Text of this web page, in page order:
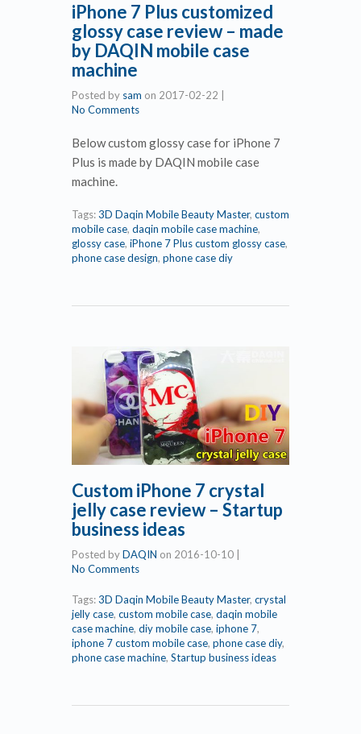
iPhone 7 Plus customized
glossy case review – made
by DAQIN mobile case
machine
Posted by sam on 2017-02-22
No Comments
Below custom glossy case for iPhone 7
Plus is made by DAQIN mobile case
machine.
Tags:3D Daqin Mobile Beauty Master, custom
mobile case, daqin mobile case machine,
glossy case, iPhone 7 Plus custom glossy case,
phone case design, phone case diy
Custom iPhone 7 crystal
jelly case review – Startup
business ideas
Posted byDAQIN on 2016-10-10
No Comments
Tags:3D Daqin Mobile Beauty Master, crystal
jelly case, custom mobile case, daqin mobile
case machine, diy mobile case, iphone 7,
iphone 7 custom mobile case, phone case diy,
phone case machine, Startup business ideas